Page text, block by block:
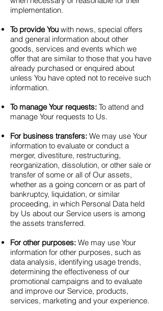
implementation.
To provide You with news, special offers
and general information about other
goods, services and events which we
offer that are similar to those that you have
already purchased or enquired about
unless You have opted not to receive such
information.
To manage Your requests: To attend and
manage Your requests to Us.
For business transfers: We may use Your
information to evaluate or conduct a
merger, divestiture, restructuring,
reorganization, dissolution, or other sale or
transfer of some or all of Our assets,
whether as a going concern or as part of
bankruptcy, liquidation, or similar
proceeding, in which Personal Data held
by Us about our Service users is among
the assets transferred.
For other purposes: We may use Your
information for other purposes, such as
data analysis, identifying usage trends,
determining the effectiveness of our
promotional campaigns and to evaluate
and improve our Service, products,
services, marketing and your experience.